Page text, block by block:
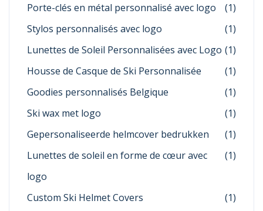
Porte-clés en métal personnalisé avec logo
(1)
Stylos personnalisés avec logo
(1)
Lunettes de Soleil Personnalisées avec Logo (1)
Housse de Casque de Ski Personnalisée
(1)
Goodies personnalisés Belgique
(1)
Ski wax met logo
(1)
Gepersonaliseerde helmcover bedrukken
(1)
Lunettes de soleil en forme de cœur avec
logo
(1)
Custom Ski Helmet Covers
(1)